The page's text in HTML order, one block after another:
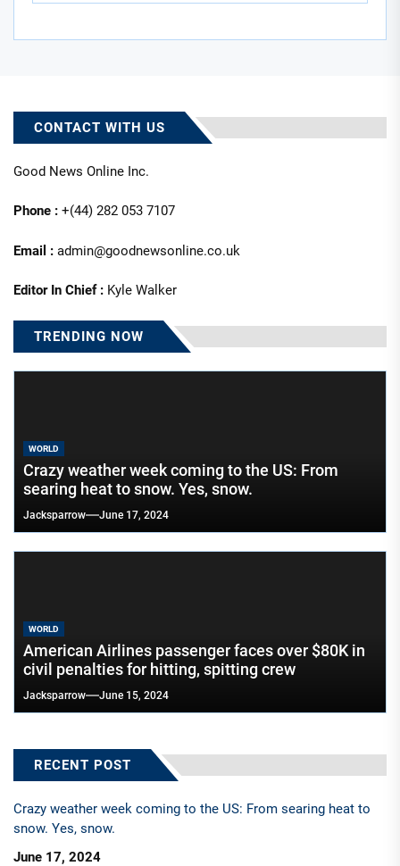
CONTACT WITH US
Good News Online Inc.
Phone : +(44) 282 053 7107
Email : admin@goodnewsonline.co.uk
Editor In Chief : Kyle Walker
TRENDING NOW
WORLD
Crazy weather week coming to the US: From
searing heat to snow. Yes, snow.
Jacksparrow June 17, 2024
WORLD
American Airlines passenger faces over $80K in
civil penalties for hitting, spitting crew
Jacksparrow June 15, 2024
RECENT POST
Crazy weather week coming to the US: From searing heat to
snow. Yes, snow.
June 17, 2024